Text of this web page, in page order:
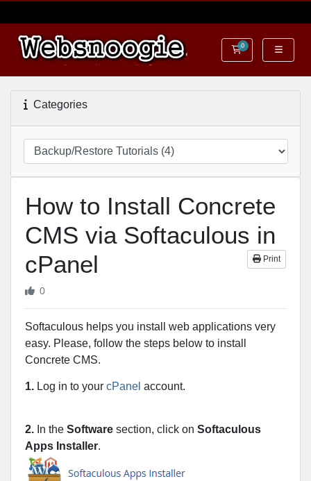
0Shopping Cart
Categories
How to Install Concrete
CMS via Softaculous in
cPanel
Print
0
Softaculous helps you install web applications very
easy. Please, follow the steps below to install
Concrete CMS.
1. Log in to your cPanel account.
2. In the Software section, click on Softaculous
Apps Installer.